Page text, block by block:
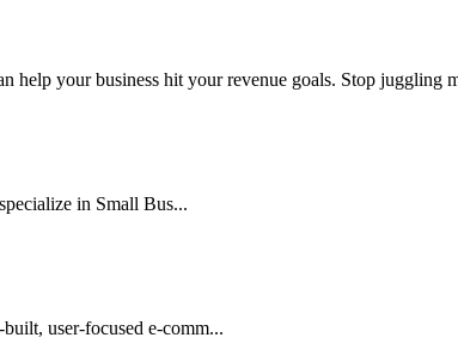
your business hit your revenue goals. Stop juggling
in Small Bus...
user-focused e-comm...